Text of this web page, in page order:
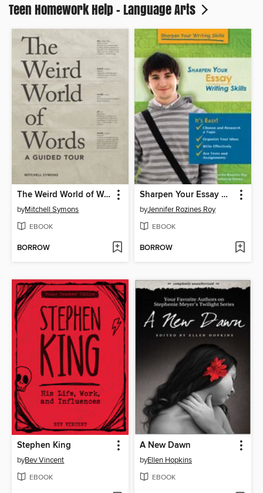
Teen Homework Help - Language Arts
The Weird World of Words
byMitchell Symons
EBOOK
BORROW
Sharpen Your Essay Writing Skills
byJennifer Rozines Roy
EBOOK
BORROW
Stephen King
byBev Vincent
EBOOK
A New Dawn
byEllen Hopkins
EBOOK